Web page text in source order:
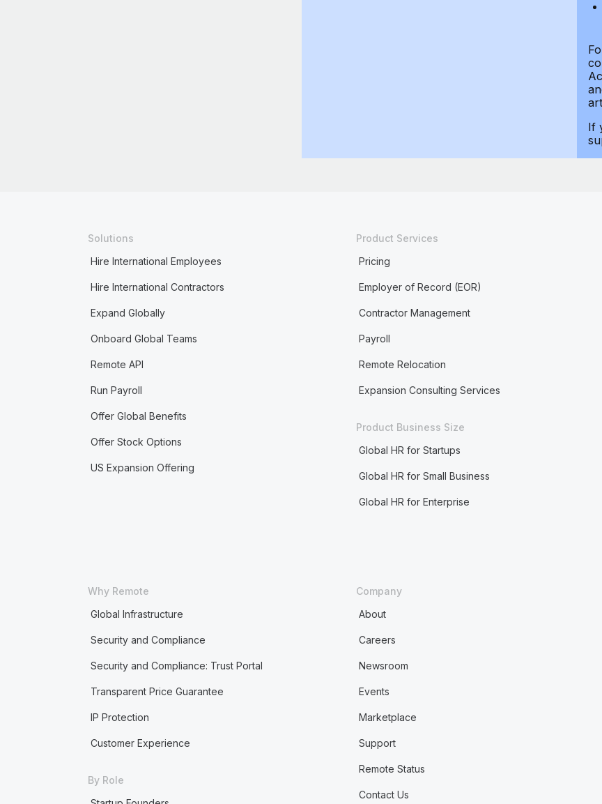
If
Solutions
Hire International Employees
Hire International Contractors
Expand Globally
Onboard Global Teams
Remote API
Run Payroll
Offer Global Benefits
Offer Stock Options
US Expansion Offering
Product Services
Pricing
Employer of Record (EOR)
Contractor Management
Payroll
Remote Relocation
Expansion Consulting Services
Product Business Size
Global HR for Startups
Global HR for Small Business
Global HR for Enterprise
Why Remote
Global Infrastructure
Security and Compliance
Security and Compliance: Trust Portal
Transparent Price Guarantee
IP Protection
Customer Experience
By Role
Company
About
Careers
Newsroom
Events
Marketplace
Support
Remote Status
Contact Us